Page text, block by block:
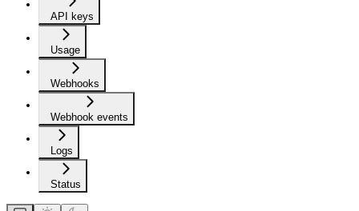
API keys
Usage
Webhooks
Webhook events
Logs
Status